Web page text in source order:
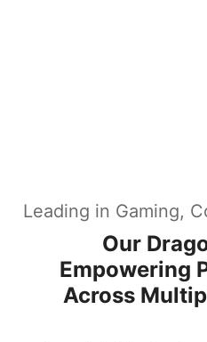
Leading in Gaming,
Our
Empowering
Across